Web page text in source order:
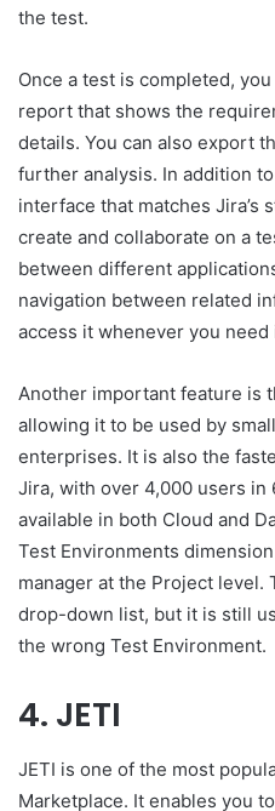
the test.
Once a test is completed,
report that shows the
details. You can also export
further analysis. In addition
interface that matches Jira’s
create and collaborate on a
between different
navigation between related
access it whenever you need
Another important feature is
allowing it to be used by
enterprises. It is also the
Jira, with over 4,000 users in
available in both Cloud and
Test Environments
manager at the Project level.
drop-down list, but it is still
the wrong Test Environment.
4. JETI
JETI is one of the most
Marketplace. It enables you